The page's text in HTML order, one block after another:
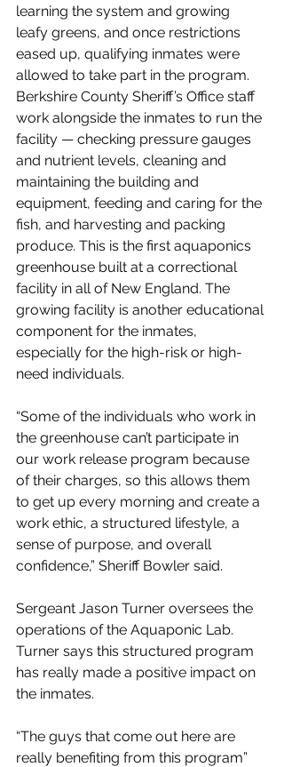
learning the system and growing
leafy greens, and once restrictions
eased up, qualifying inmates were
allowed to take part in the program.
Berkshire County Sheriff’s Office staff
work alongside the inmates to run the
facility — checking pressure gauges
and nutrient levels, cleaning and
maintaining the building and
equipment, feeding and caring for the
fish, and harvesting and packing
produce. This is the first aquaponics
greenhouse built at a correctional
facility in all of New England. The
growing facility is another educational
component for the inmates,
especially for the high-risk or high-
need individuals.
“Some of the individuals who work in
the greenhouse can’t participate in
our work release program because
of their charges, so this allows them
to get up every morning and create a
work ethic, a structured lifestyle, a
sense of purpose, and overall
confidence,” Sheriff Bowler said.
Sergeant Jason Turner oversees the
operations of the Aquaponic Lab.
Turner says this structured program
has really made a positive impact on
the inmates.
“The guys that come out here are
really benefiting from this program”